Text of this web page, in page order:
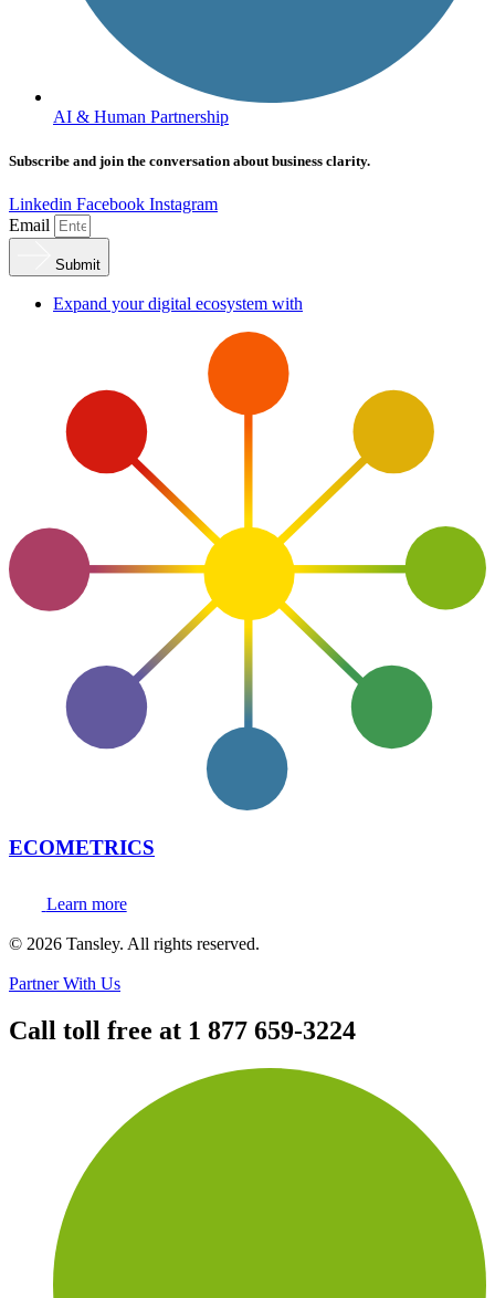
AI & Human Partnership
Subscribe and join the conversation about business clarity.
Linkedin Facebook Instagram
Email
Submit
Expand your digital ecosystem with
ECOMETRICS
Learn more
© 2026 Tansley. All rights reserved.
Partner With Us
Call toll free at 1 877 659-3224